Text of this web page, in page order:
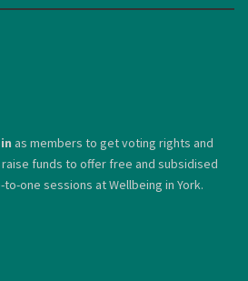
as members to get voting rights and
funds to offer free and subsidised
one sessions at Wellbeing in York.